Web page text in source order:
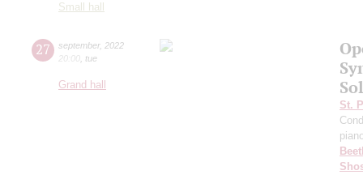
Small hall
27 september, 2022
20:00 tue
Grand hall
St.